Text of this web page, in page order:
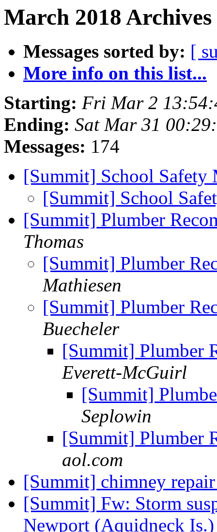
March 2018
Messages sorted by: [
More info on this list...
Starting: Fri Mar 2
Ending: Sat Mar 31
Messages: 174
[Summit] School Safety
[Summit] School
[Summit] Plumber
Thomas
[Summit] Plumber
Mathiesen
[Summit] Plumber
Buecheler
[Summit] Plumber
Everett-McGuirl
[Summit]
Seplowin
[Summit] Plumber
aol.com
[Summit] chimney
[Summit] Fw: Storm
Newport (Aquidneck